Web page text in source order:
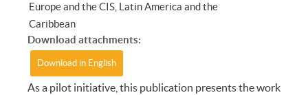
Europe and the CIS, Latin America and the
Caribbean
Download attachments:
Download in English
As a pilot initiative, this publication presents the work